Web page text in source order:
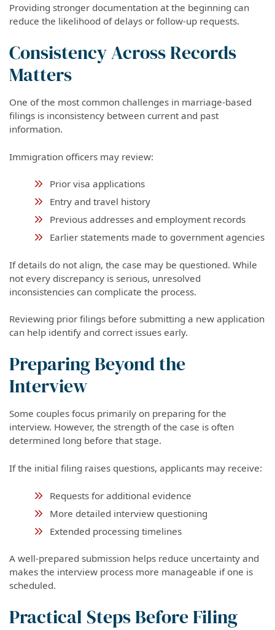
Providing stronger documentation at the beginning can
reduce the likelihood of delays or follow-up requests.
Consistency Across Records
Matters
One of the most common challenges in marriage-based
filings is inconsistency between current and past
information.
Immigration officers may review:
Prior visa applications
Entry and travel history
Previous addresses and employment records
Earlier statements made to government agencies
If details do not align, the case may be questioned. While
not every discrepancy is serious, unresolved
inconsistencies can complicate the process.
Reviewing prior filings before submitting a new application
can help identify and correct issues early.
Preparing Beyond the
Interview
Some couples focus primarily on preparing for the
interview. However, the strength of the case is often
determined long before that stage.
If the initial filing raises questions, applicants may receive:
Requests for additional evidence
More detailed interview questioning
Extended processing timelines
A well-prepared submission helps reduce uncertainty and
makes the interview process more manageable if one is
scheduled.
Practical Steps Before Filing